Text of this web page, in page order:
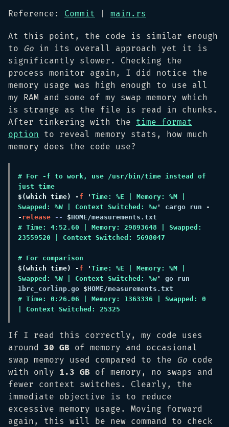
Reference: Commit main.rs
At this point, the code is similar enough
to Go in its overall approach yet it is
significantly slower. Checking the
process monitor again, I did notice the
memory usage was high enough to use all
my RAM and some of my swap memory which
is strange as the file is read in chunks.
After tinkering with the time format
option
to reveal memory stats, how much
memory does the code use?
# For -f to work, use /usr/bin/time instead of
$(which time) - f ' Time: %E | Memory: %M |
Swapped: %W | Context Switched: %w ' cargo run -
- release -- $
# Time: 4:52.60 | Memory: 29893648 | Swapped:
$(which time) - f ' Time: %E | Memory: %M |
Swapped: %W | Context Switched: %w '
go run
1brc_corlinp.go $
# Time: 0:26.06 | Memory: 1363336 | Swapped: 0
If I read this correctly, my code uses
around 30 GB of memory and occasional
swap memory used compared to the Go code
with only 1.3 GB of memory, no swaps and
fewer context switches. Clearly, the
immediate objective is to reduce
excessive memory usage. Moving forward
again, this will be new command to check